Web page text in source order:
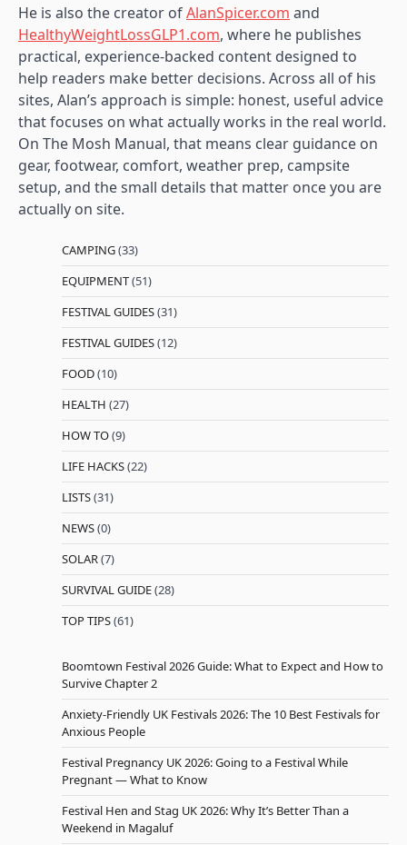
He is also the creator ofAlanSpicer.com and
HealthyWeightLossGLP1.com, where he publishes
practical, experience-backed content designed to
help readers make better decisions. Across all of his
sites, Alan’s approach is simple: honest, useful advice
that focuses on what actually works in the real world.
On The Mosh Manual, that means clear guidance on
gear, footwear, comfort, weather prep, campsite
setup, and the small details that matter once you are
actually on site.
CAMPING(33)
EQUIPMENT(51)
FESTIVAL GUIDES(31)
FESTIVAL GUIDES(12)
FOOD(10)
HEALTH (27)
HOW TO(9)
LIFE HACKS(22)
LISTS(31)
NEWS(0)
SOLAR(7)
SURVIVAL GUIDE(28)
TOP TIPS(61)
Boomtown Festival 2026 Guide: What to Expect and How to
Survive Chapter 2
Anxiety-Friendly UK Festivals 2026: The 10 Best Festivals for
Anxious People
Festival Pregnancy UK 2026: Going to a Festival While
Pregnant — What to Know
Festival Hen and Stag UK 2026: Why It’s Better Than a
Weekend in Magaluf